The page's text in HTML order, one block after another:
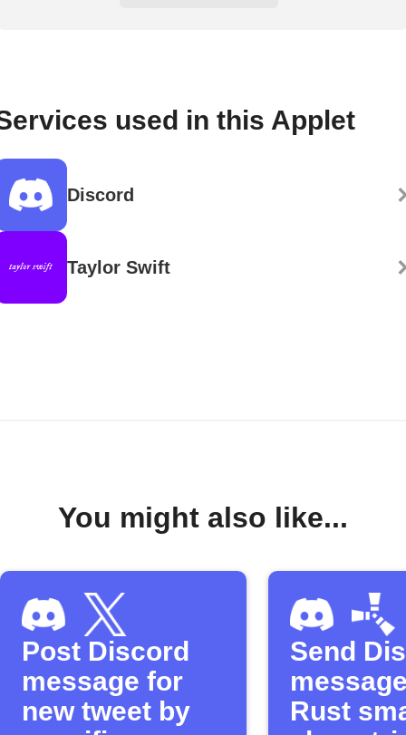
used in this Applet
Discord
Taylor Swift
You might also like...
Post Discord
message for
new tweet by
Send
Rust